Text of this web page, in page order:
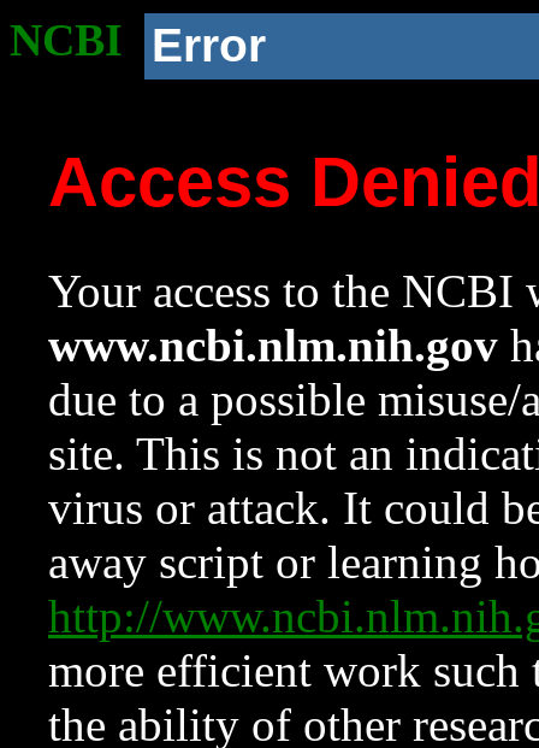
NCBI Error
Access
Your access to the NCBI
www.ncbi.nlm.nih.gov
due to a possible
site. This is not an
virus or attack. It could
away script or learning
http://
more efficient work such
the ability of other